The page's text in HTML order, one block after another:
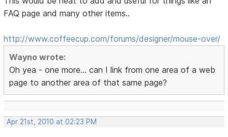
FAQ page and many other items..
http://www.coffeecup.com/forums/designer/mouse-over/
Wayno wrote:
Oh yea - one more... can I link from one area of a web
page to another area of that same page?
Apr 21st, 2010 at 02:23 PM